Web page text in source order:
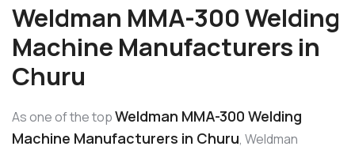
Weldman MMA-300 Welding
Machine Manufacturers in
Churu
As one of the topWeldman MMA-300 Welding
Machine Manufacturers in Churu, Weldman